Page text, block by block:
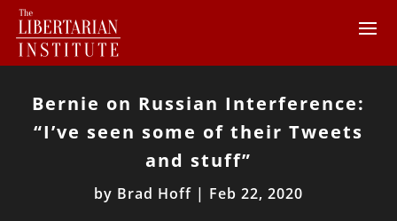
Bernie on Russian Interference:
“I’ve seen some of their Tweets
and stuff”
by Brad Hoff | Feb 22, 2020